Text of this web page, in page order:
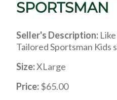
SPORTSMAN
Seller's Description:
Tailored Sportsman Kids
Size:XLarge
Price:$65.00